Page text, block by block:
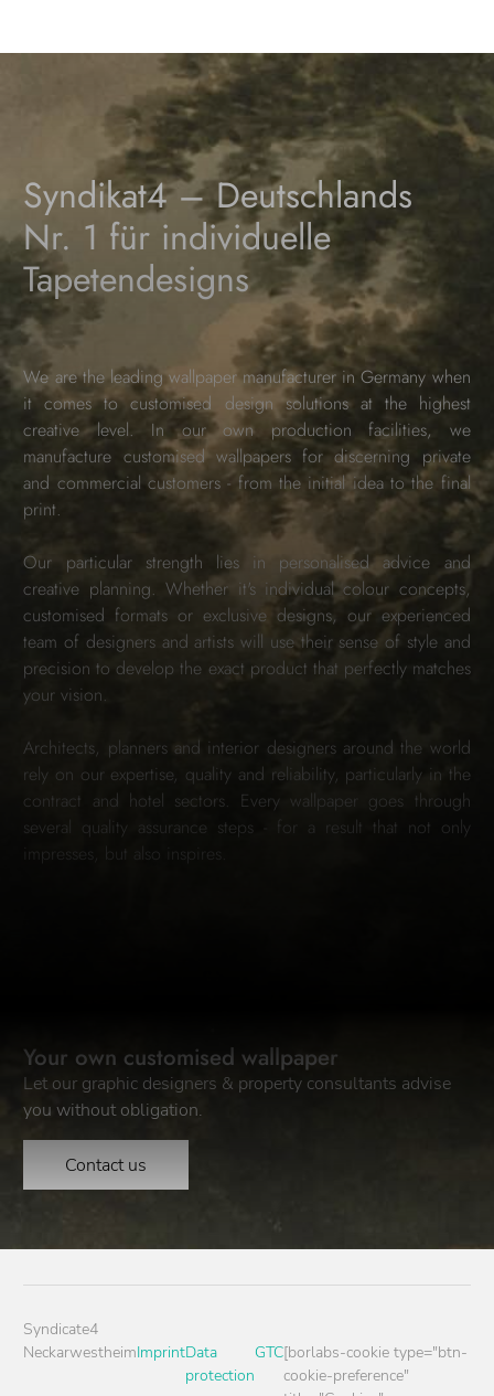
We are the leading wallpaper manufacturer in Germany when
it comes to customised design solutions at the highest
creative level. In our own production facilities, we
manufacture customised wallpapers for discerning private
and commercial customers - from the initial idea to the final
print.
Our particular strength lies in personalised advice and
creative planning. Whether it's individual colour concepts,
customised formats or exclusive designs, our experienced
team of designers and artists will use their sense of style and
precision to develop the exact product that perfectly matches
your vision.
Architects, planners and interior designers around the world
rely on our expertise, quality and reliability, particularly in the
contract and hotel sectors. Every wallpaper goes through
several quality assurance steps - for a result that not only
impresses, but also inspires.
Syndikat4 – Deutschlands
Nr. 1 für individuelle
Tapetendesigns
Your own customised wallpaper
Let our graphic designers & property consultants advise
you without obligation.
Contact us
Syndicate4
NeckarwestheimImprintData
protection
GTC[borlabs-cookie type="btn-
cookie-preference"